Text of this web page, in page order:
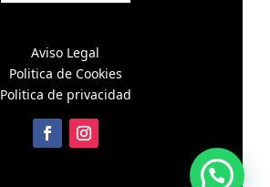
Aviso Legal
Politica de Cookies
Politica de privacidad